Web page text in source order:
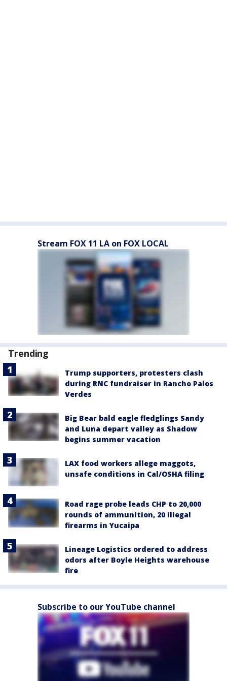
Stream FOX 11 LA on FOX LOCAL
Trending
Trump supporters, protesters clash
during RNC fundraiser in Rancho Palos
Verdes
Big Bear bald eagle fledglings Sandy
and Luna depart valley as Shadow
begins summer vacation
LAX food workers allege maggots,
unsafe conditions in Cal/OSHA filing
Road rage probe leads CHP to 20,000
rounds of ammunition, 20 illegal
firearms in Yucaipa
Lineage Logistics ordered to address
odors after Boyle Heights warehouse
fire
Subscribe to our YouTube channel